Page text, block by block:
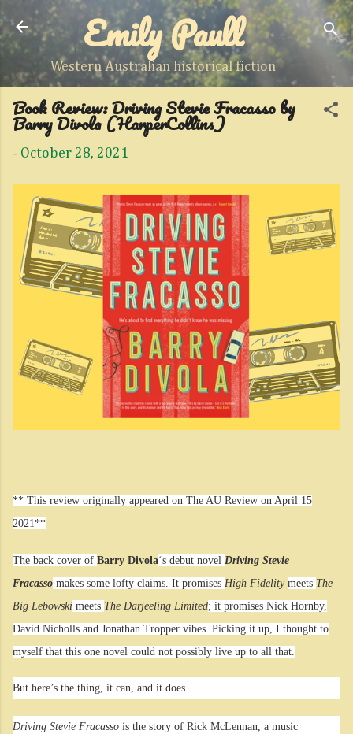
Skip to main content
Emily Paull
Western Australian historical fiction
Book Review: Driving Stevie Fracasso by
Barry Divola (HarperCollins)
- October 28, 2021
** This review originally appeared on The AU Review on April 15
2021**
The back cover of Barry Divola‘s debut novel Driving Stevie
Fracasso makes some lofty claims. It promises High Fidelity meets The
Big Lebowski meets The Darjeeling Limited; it promises Nick Hornby,
David Nicholls and Jonathan Tropper vibes. Picking it up, I thought to
myself that this one novel could not possibly live up to all that.
But here’s the thing, it can, and it does.
Driving Stevie Fracasso is the story of Rick McLennan, a music